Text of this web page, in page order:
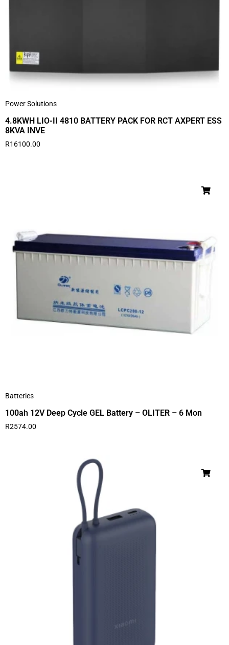
Power Solutions
4.8KWH LIO-II 4810 BATTERY PACK FOR RCT AXPERT ESS
8KVA INVE
R16100.00
Batteries
100ah 12V Deep Cycle GEL Battery – OLITER – 6 Mon
R2574.00